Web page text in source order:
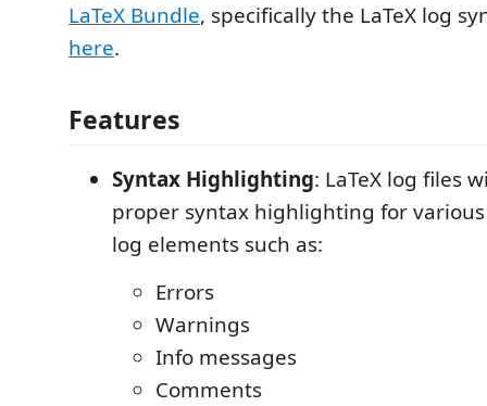
LaTeX Bundle, specifically the LaTeX log
here.
Features
Syntax Highlighting: LaTeX log files
proper syntax highlighting for various
log elements such as:
Errors
Warnings
Info messages
Comments